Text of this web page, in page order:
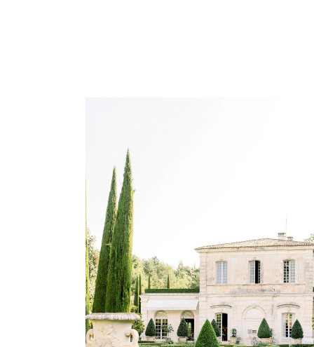
WEDDING PLANNING IN
PROVENCE
Wedding Provence EN Weddings